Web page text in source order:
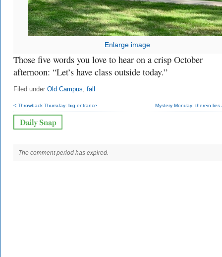
Enlarge image
Those five words you love to hear on a crisp October
afternoon: “Let’s have class outside today.”
Filed under Old Campus, fall
< Throwback Thursday: big entrance Mystery Monday: therein lies
The comment period has expired.